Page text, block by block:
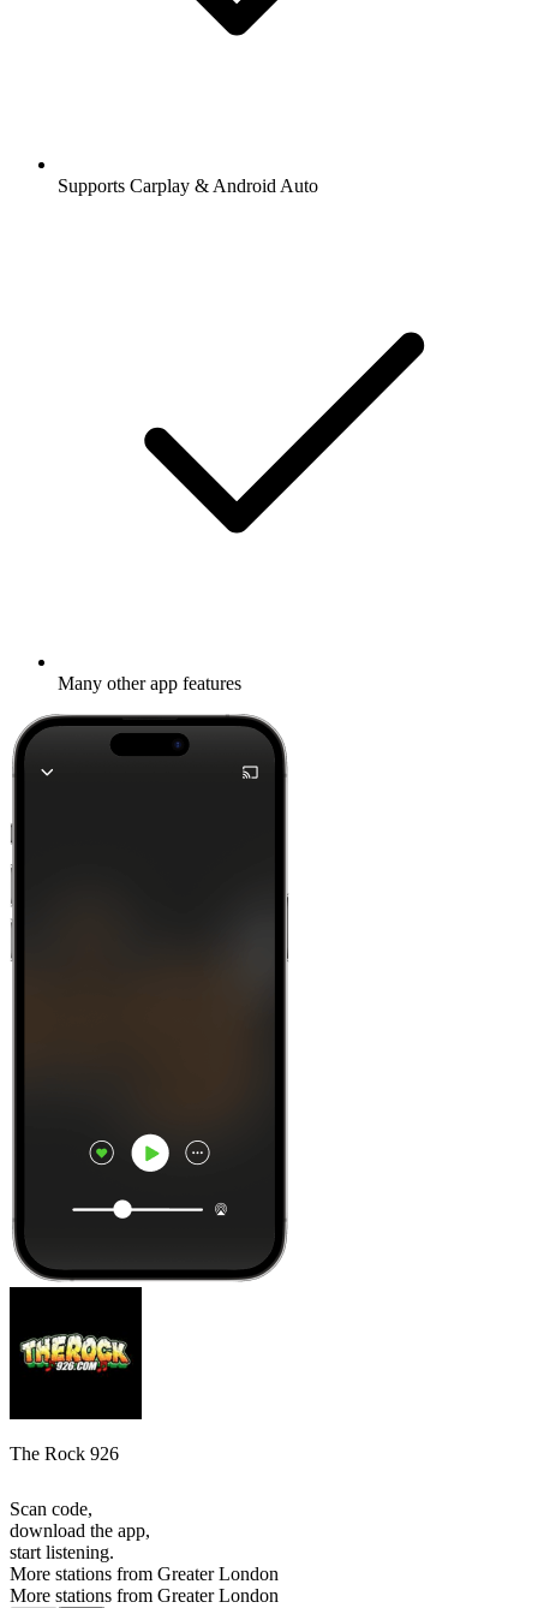
Supports Carplay & Android Auto
Many other app features
The Rock 926
Scan code,
download the app,
start listening.
More stations from Greater London
More stations from Greater London